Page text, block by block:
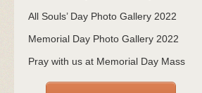
All Souls’ Day Photo Gallery 2022
Memorial Day Photo Gallery 2022
Pray with us at Memorial Day Mass